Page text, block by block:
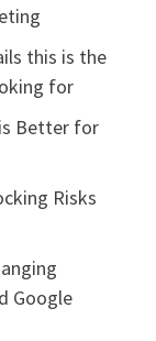
this is the
for
Better for
Risks
Google